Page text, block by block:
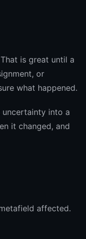
is great until a
or
what happened.
into a
it changed, and
affected.